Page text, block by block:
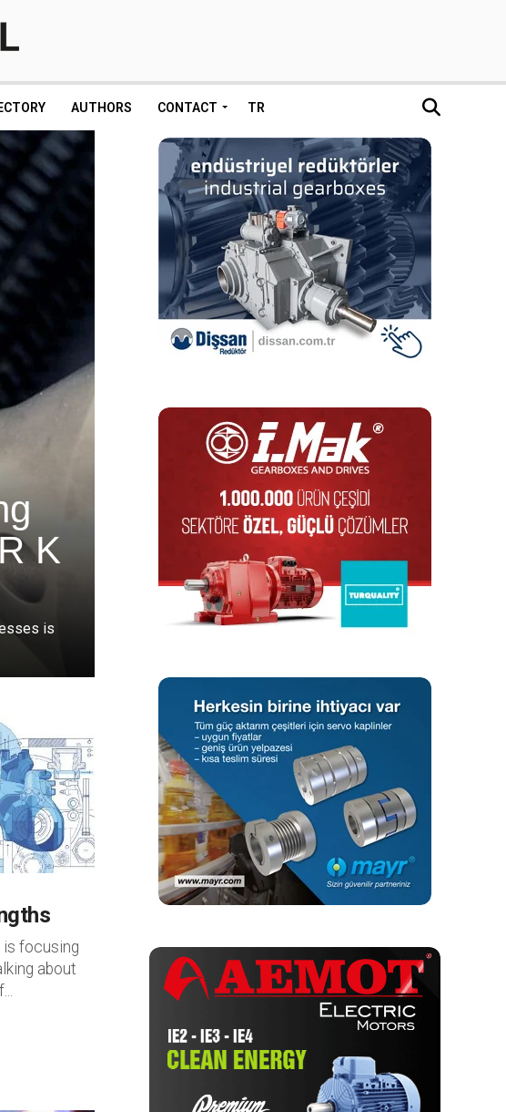
AUTHORS CONTACT TR
K
is
is focusing
about